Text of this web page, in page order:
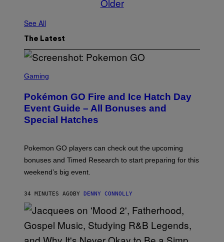
Older
See All
The Latest
C
E
N
S
H
P
O
E
N
G
O
Gaming
Pokémon GO Fire and Ice Hatch Day
Event Guide – All Bonuses and
Special Hatches
Pokemon GO players can check out the upcoming
bonuses and Timed Research to start preparing for this
weekend’s big event.
34 MINUTES AGO BY DENNY CONNOLLY